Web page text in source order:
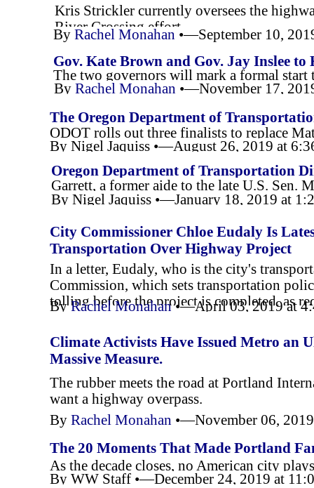
Kris Strickler currently oversees the
River Crossing effort.
By Rachel Monahan •—September 10,
Gov. Kate Brown and Gov. Jay Inslee
The two governors will mark a formal start
By Rachel Monahan •—November 17,
The Oregon Department of
Director
ODOT rolls out three finalists to replace
By Nigel Jaquiss •—August 26, 2019 at
Oregon Department of Transportation
Garrett, a former aide to the late U.S. Sen.
year tenure.
By Nigel Jaquiss •—January 18, 2019 at
City Commissioner Chloe Eudaly Is
Transportation Over Highway Project
In a letter, Eudaly, who is the city's
Commission, which sets transportation
tolling before the project is completed, as
ByRachel Monahan•—April 03, 2019 at
Climate Activists Have Issued Metro an
Massive Measure.
The rubber meets the road at Portland
want a highway overpass.
By Rachel Monahan •—November 06,
The 20 Moments That Made Portland
As the decade closes, no American city
By WW Staff •—December 24, 2019 at